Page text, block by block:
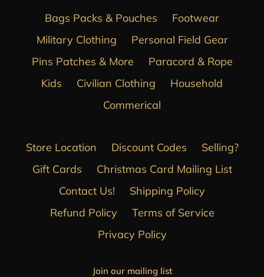
Bags Packs & Pouches
Footwear
Military Clothing
Personal Field Gear
Pins Patches & More
Paracord & Rope
Kids
Civilian Clothing
Household
Commerical
Store Location Discount Codes
Selling?
Gift Cards
Christmas Card Mailing List
Contact Us!
Shipping Policy
Refund Policy
Terms of Service
Privacy Policy
Join our mailing list